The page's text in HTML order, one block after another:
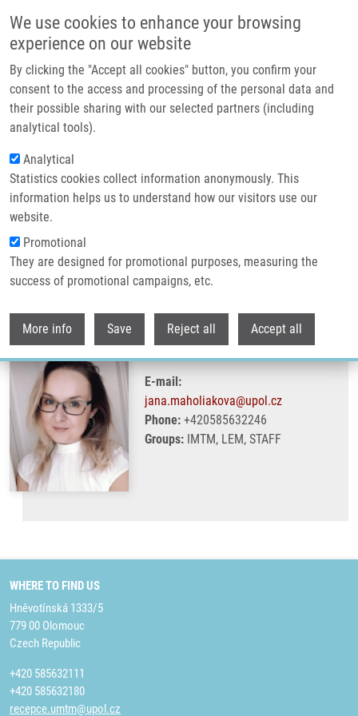
We use cookies to enhance your browsing
experience on our website
By clicking the "Accept all cookies" button, you confirm your
consent to the access and processing of the personal data and
their possible sharing with our selected partners (including
analytical tools).
Analytical
Statistics cookies collect information anonymously. This
information helps us to understand how our visitors use our
website.
Promotional
They are designed for promotional purposes, measuring the
success of promotional campaigns, etc.
More info Save Reject all Accept all
Header image
Breadcrumb
Home Maholiaková Jana
Maholiaková Jana
E-mail:
jana.maholiakova@upol.cz
Phone:+420585632246
Groups:IMTM, LEM, STAFF
WHERE TO FIND US
Hněvotínská 1333/5
779 00 Olomouc
Czech Republic
+420 585632111
+420 585632180
recepce.umtm@upol.cz